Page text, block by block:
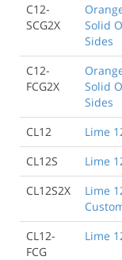
C12-
SCG2X
Solid
Sides
C12-
FCG2X
Solid
Sides
CL12
Lime
CL12S
Lime
CL12S2X
Lime
CL12-
FCG
Lime